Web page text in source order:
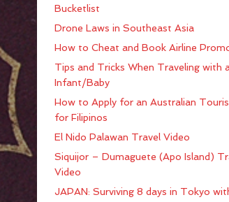
Bucketlist
Drone Laws in Southeast Asia
How to Cheat and Book Airline
Tips and Tricks When Traveling with
Infant/Baby
How to Apply for an Australian
for Filipinos
El Nido Palawan Travel Video
Siquijor – Dumaguete (Apo Island)
Video
JAPAN: Surviving 8 days in Tokyo